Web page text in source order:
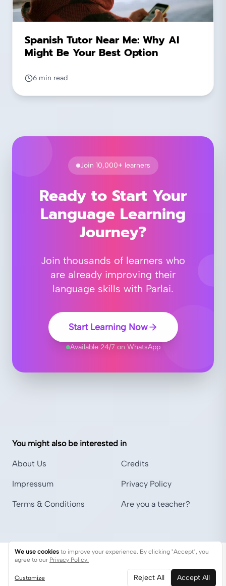
Spanish Tutor Near Me: Why AI
Might Be Your Best Option
6 min read
Join 10,000+ learners
Ready to Start Your
Language Learning
Journey?
Join thousands of learners who
are already improving their
language skills with Parlai.
Start Learning Now
Available 24/7 on WhatsApp
You might also be interested in
About Us Credits
Impressum Privacy Policy
Terms & Conditions Are you a teacher?
We use cookies to improve your experience. By clicking "Accept", you
agree to our Privacy Policy.
Customize Reject All Accept All